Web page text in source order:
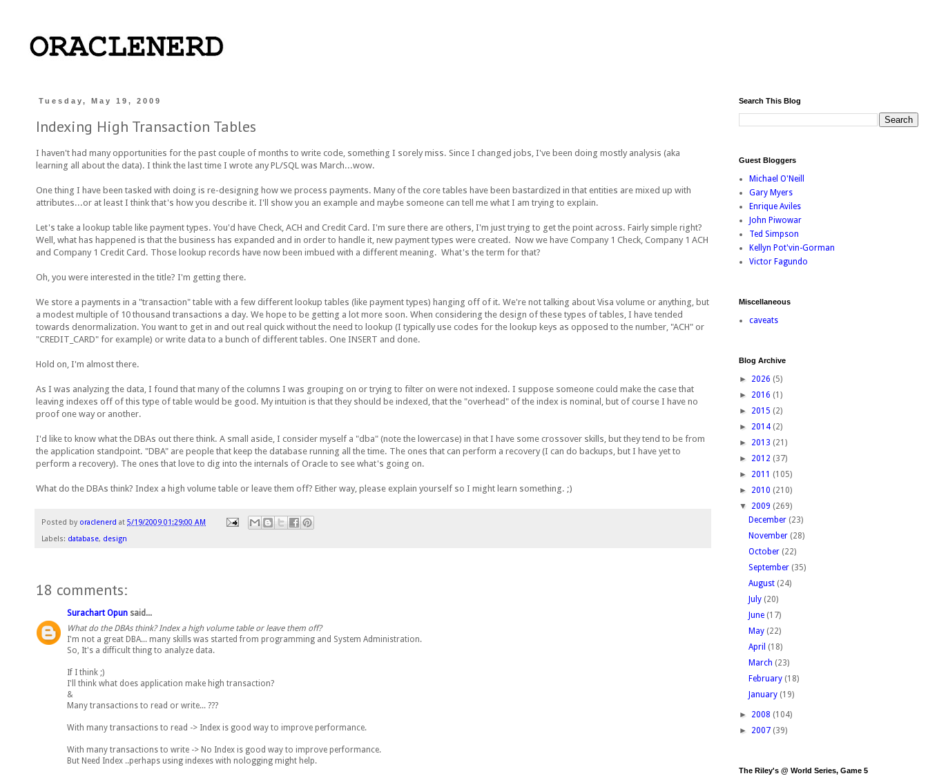
Tuesday, May 19, 2009
Indexing High Transaction Tables
I haven't had many opportunities for the past couple of months to write code, something I sorely miss. Since I changed jobs, I've been doing mostly analysis (aka
learning all about the data). I think the last time I wrote any PL/SQL was March...wow.
One thing I have been tasked with doing is re-designing how we process payments. Many of the core tables have been bastardized in that entities are mixed up with
attributes...or at least I think that's how you describe it. I'll show you an example and maybe someone can tell me what I am trying to explain.
Let's take a lookup table like payment types. You'd have Check, ACH and Credit Card. I'm sure there are others, I'm just trying to get the point across. Fairly simple right?
Well, what has happened is that the business has expanded and in order to handle it, new payment types were created. Now we have Company 1 Check, Company 1 ACH
and Company 1 Credit Card. Those lookup records have now been imbued with a different meaning. What's the term for that?
Oh, you were interested in the title? I'm getting there.
We store a payments in a "transaction" table with a few different lookup tables (like payment types) hanging off of it. We're not talking about Visa volume or anything, but
a modest multiple of 10 thousand transactions a day. We hope to be getting a lot more soon. When considering the design of these types of tables, I have tended
towards denormalization. You want to get in and out real quick without the need to lookup (I typically use codes for the lookup keys as opposed to the number, "ACH" or
"CREDIT_CARD" for example) or write data to a bunch of different tables. One INSERT and done.
Hold on, I'm almost there.
As I was analyzing the data, I found that many of the columns I was grouping on or trying to filter on were not indexed. I suppose someone could make the case that
leaving indexes off of this type of table would be good. My intuition is that they should be indexed, that the "overhead" of the index is nominal, but of course I have no
proof one way or another.
I'd like to know what the DBAs out there think. A small aside, I consider myself a "dba" (note the lowercase) in that I have some crossover skills, but they tend to be from
the application standpoint. "DBA" are people that keep the database running all the time. The ones that can perform a recovery (I can do backups, but I have yet to
perform a recovery). The ones that love to dig into the internals of Oracle to see what's going on.
What do the DBAs think? Index a high volume table or leave them off? Either way, please explain yourself so I might learn something. ;)
Posted by oraclenerd at 5/19/2009 01:29:00 AM
Labels: database, design
18 comments:
Surachart Opun said...
What do the DBAs think? Index a high volume table or leave them off?
I'm not a great DBA... many skills was started from programming and System Administration.
So, It's a difficult thing to analyze data.
If I think ;)
I'll think what does application make high transaction?
&
Many transactions to read or write... ???
With many transactions to read -> Index is good way to improve performance.
With many transactions to write -> No Index is good way to improve performance.
But Need Index ..perhaps using indexes with nologging might help.
Search This Blog
Guest Bloggers
Michael O'Neill
Gary Myers
Enrique Aviles
John Piwowar
Ted Simpson
Kellyn Pot'vin-Gorman
Victor Fagundo
Miscellaneous
caveats
Blog Archive
► 2026 (5)
► 2016 (1)
► 2015 (2)
► 2014 (2)
► 2013 (21)
► 2012 (37)
► 2011 (105)
► 2010 (210)
▼ 2009 (269)
December (23)
November (28)
October (22)
September (35)
August (24)
July (20)
June (17)
May (22)
April (18)
March (23)
February (18)
January (19)
► 2008 (104)
► 2007 (39)
The Riley's @ World Series, Game 5